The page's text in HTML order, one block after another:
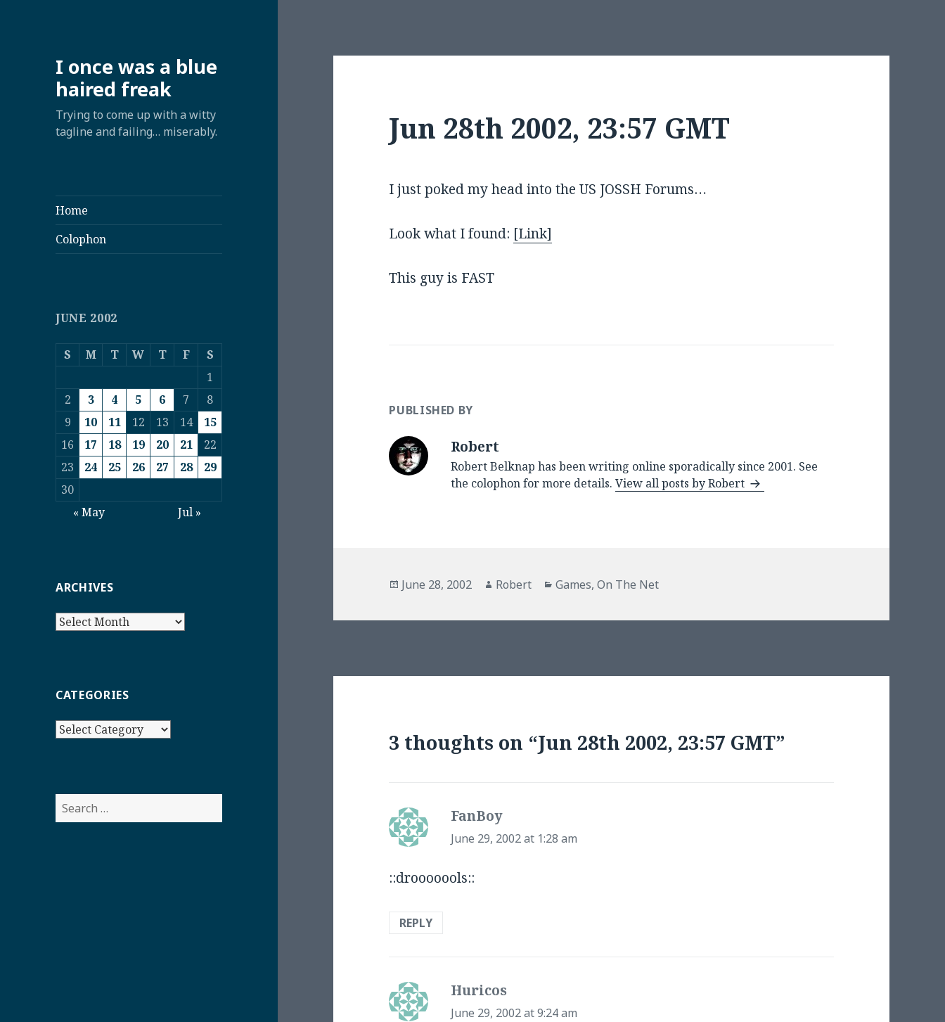
I once was a blue
haired freak
Trying to come up with a witty
tagline and failing… miserably.
Home
Colophon
JUNE 2002
S M T W T F
S
1
2
3 4 5 6 7
8
9
10 11 12 13 14
15
16
17 18 19 20 21
22
23
24 25 26 27 28
29
30
« May
Jul »
ARCHIVES
Archives
CATEGORIES
Categories
Search
for:
Jun 28th 2002, 23:57 GMT
I just poked my head into the US JOSSH Forums…
Look what I found: [Link]
This guy is FAST
PUBLISHED BY
Robert
Robert Belknap has been writing online sporadically since 2001. See
the colophon for more details.View all posts by Robert
Posted
June 28, 2002 Author
Robert Categories
Games,On The Net
3 thoughts on “Jun 28th 2002, 23:57 GMT”
FanBoy
June 29, 2002 at 1:28 am
::drooooools::
REPLY
Huricos
June 29, 2002 at 9:24 am